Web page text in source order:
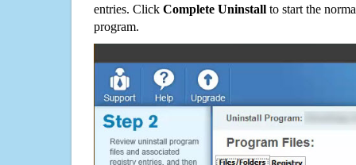
entries. Click Complete Uninstall to start the
program.